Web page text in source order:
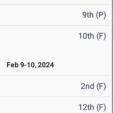
9th (P)
10th (F)
Feb 9-10, 2024
2nd (F)
12th (F)